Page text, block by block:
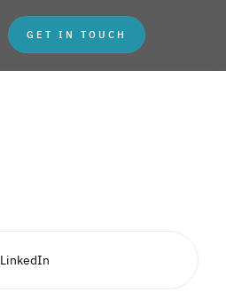
GET IN TOUCH
LinkedIn